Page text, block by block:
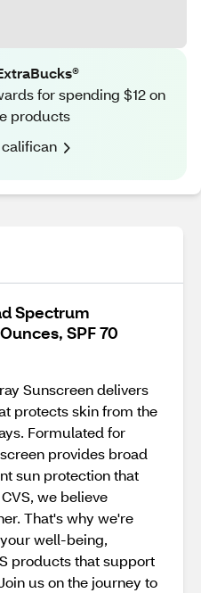
for spending $12 on
products
Spectrum
SPF 70
Sunscreen delivers
protects skin from the
Formulated for
provides broad
sun protection that
we believe
That's why we're
well-being,
products that support
us on the journey to